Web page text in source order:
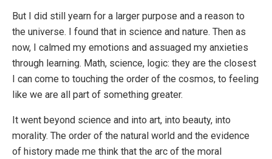
But I did still yearn for a larger purpose and a reason to
the universe. I found that in science and nature. Then as
now, I calmed my emotions and assuaged my anxieties
through learning. Math, science, logic: they are the closest
I can come to touching the order of the cosmos, to feeling
like we are all part of something greater.
It went beyond science and into art, into beauty, into
morality. The order of the natural world and the evidence
of history made me think that the arc of the moral